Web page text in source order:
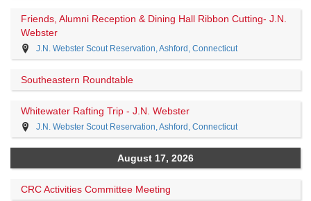
Friends, Alumni Reception & Dining Hall Ribbon Cutting- J.N.
Webster
J.N. Webster Scout Reservation, Ashford, Connecticut
Southeastern Roundtable
Whitewater Rafting Trip - J.N. Webster
J.N. Webster Scout Reservation, Ashford, Connecticut
August 17, 2026
CRC Activities Committee Meeting